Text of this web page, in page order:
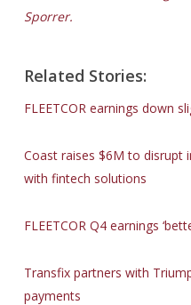
Sporrer.
Related Stories:
FLEETCOR earnings down
Coast raises $6M to disrupt
with fintech solutions
FLEETCOR Q4 earnings
Transfix partners with
payments